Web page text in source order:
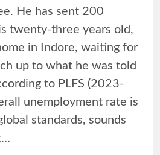
He has sent 200
twenty-three years old,
in Indore, waiting for
up to what he was told
to PLFS (2023-
unemployment rate is
standards, sounds